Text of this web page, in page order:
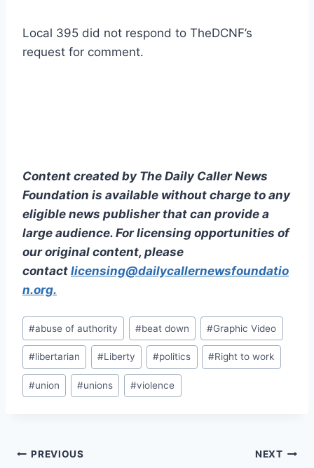
Local 395 did not respond to TheDCNF’s
request for comment.
Content created by The Daily Caller News
Foundation is available without charge to any
eligible news publisher that can provide a
large audience. For licensing opportunities of
our original content, please
contact licensing@dailycallernewsfoundatio
n.org.
Post
Tags:
#abuse of authority #beat down #Graphic Video
#libertarian #Liberty #politics #Right to work
#union #unions #violence
Post
PREVIOUS NEXT